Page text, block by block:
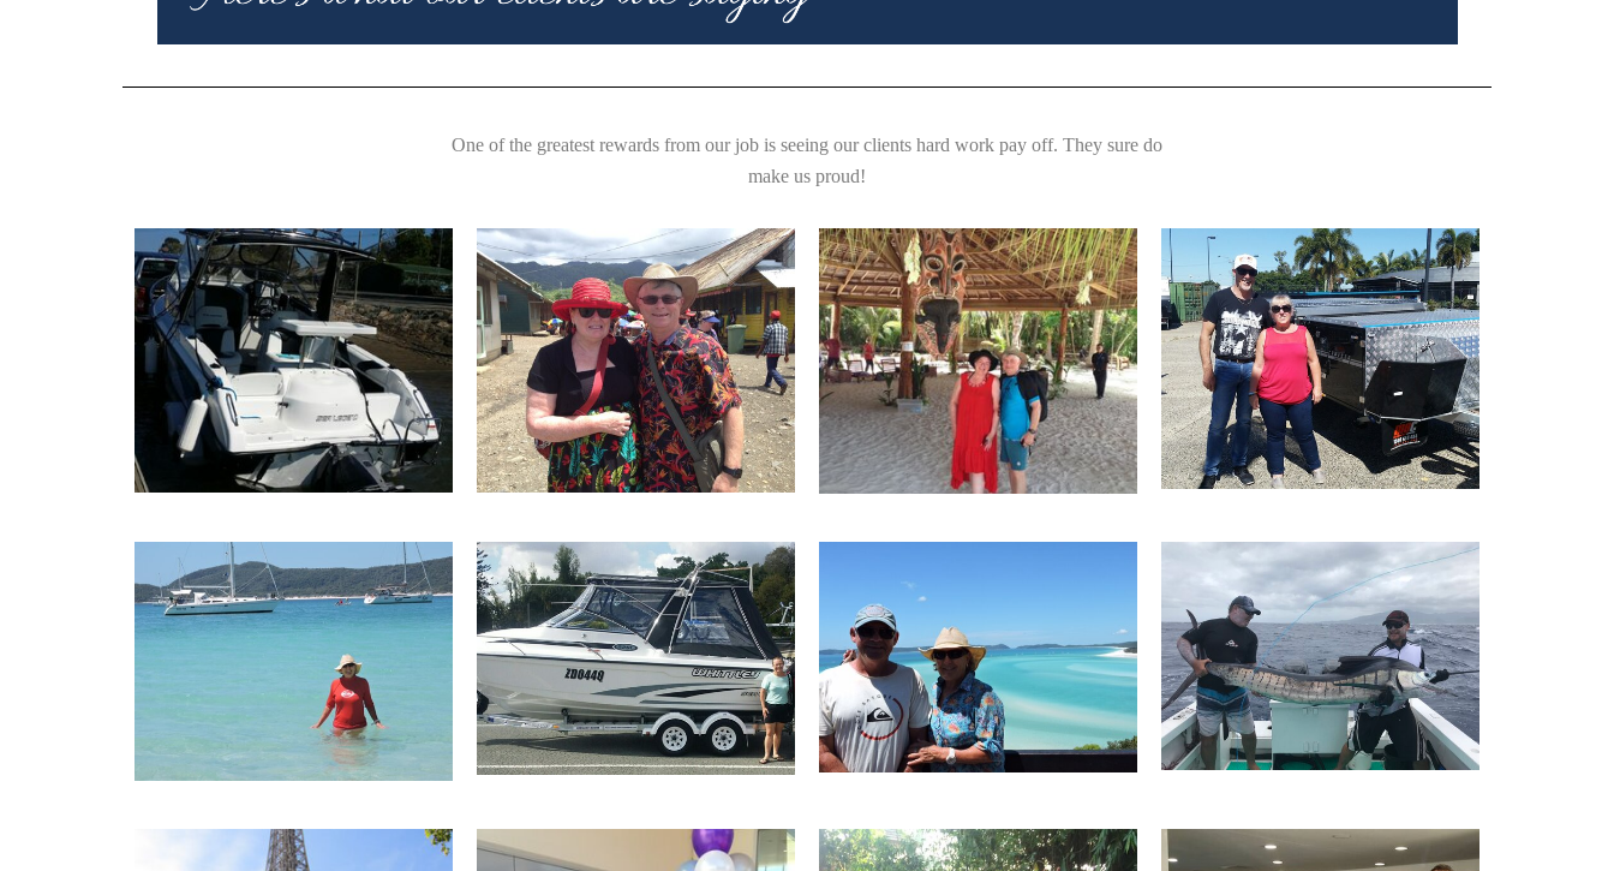
One of the greatest rewards from our job is seeing our clients hard work pay off. They sure do
make us proud!